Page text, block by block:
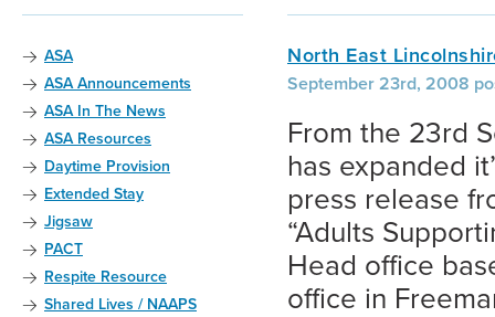
ASA
ASA Announcements
ASA In The News
ASA Resources
Daytime Provision
Extended Stay
Jigsaw
PACT
Respite Resource
Shared Lives / NAAPS
North East
September 23rd, 2008
From the 23rd
has expanded
press release
“Adults
Head office
office in